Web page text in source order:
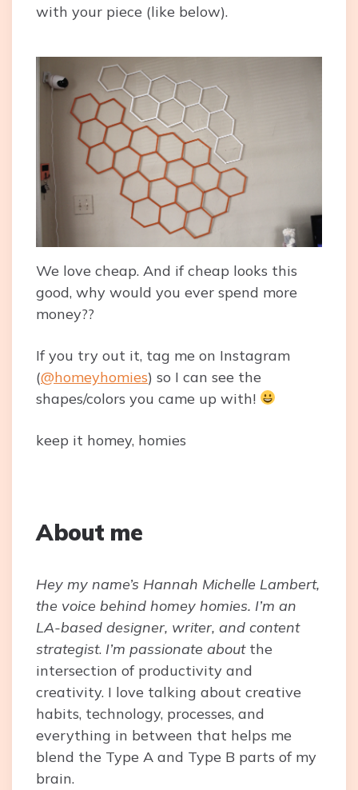
with your piece (like below).
We love cheap. And if cheap looks this
good, why would you ever spend more
money??
If you try out it, tag me on Instagram
(@homeyhomies) so I can see the
shapes/colors you came up with!
keep it homey, homies
About me
Hey my name’s Hannah Michelle Lambert,
the voice behind homey homies. I’m an
LA-based designer, writer, and content
strategist. I’m passionate about the
intersection of productivity and
creativity. I love talking about creative
habits, technology, processes, and
everything in between that helps me
blend the Type A and Type B parts of my
brain.